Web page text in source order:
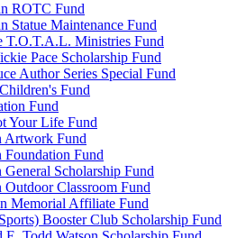
ROTC Fund
Statue Maintenance Fund
T.O.T.A.L. Ministries Fund
Pace Scholarship Fund
Author Series Special Fund
Fund
Fund
Your Life Fund
Artwork Fund
Foundation Fund
General Scholarship Fund
Outdoor Classroom Fund
Memorial Affiliate Fund
Booster Club Scholarship Fund